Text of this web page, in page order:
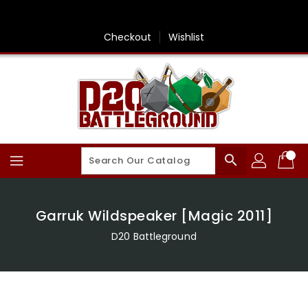
Checkout Wishlist
search
Garruk Wildspeaker [Magic 2011]
D20 Battleground